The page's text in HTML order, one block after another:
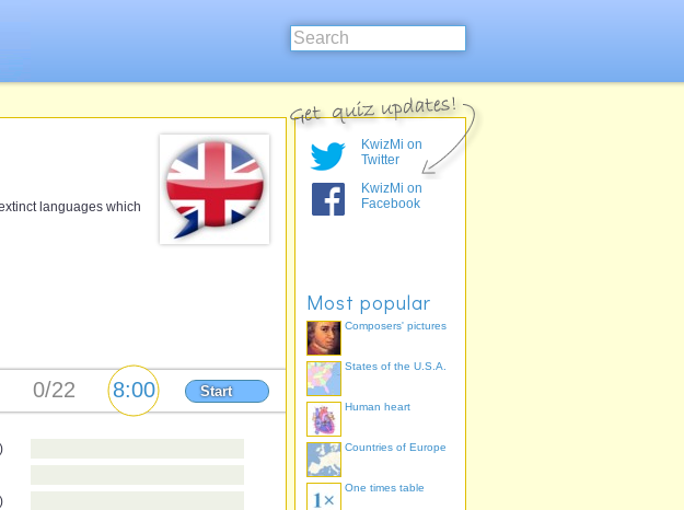
languages which
Start
KwizMi on
Twitter
KwizMi on
Facebook
Most popular
Composers' pictures
States of the U.S.A.
Human heart
Countries of Europe
One times table